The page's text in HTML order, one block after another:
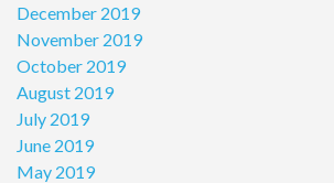
December 2019
November 2019
October 2019
August 2019
July 2019
June 2019
May 2019